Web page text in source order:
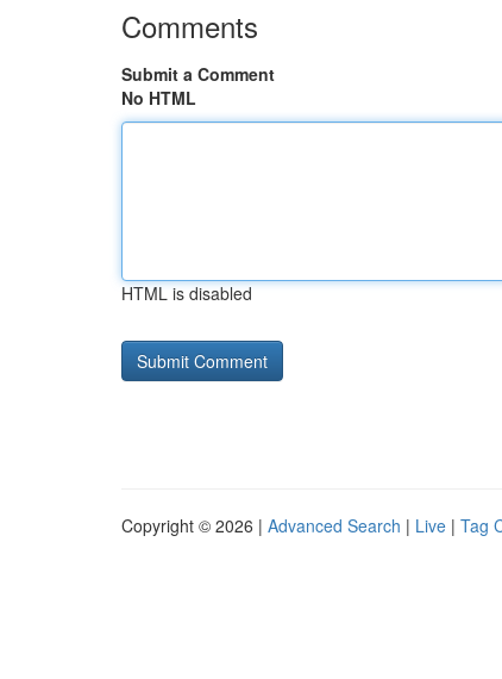
Comments
Submit a Comment
No HTML
HTML is disabled
Copyright © 2026 | Advanced Search | Live | Tag